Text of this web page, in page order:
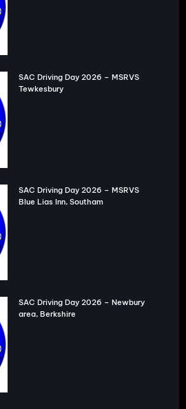
SAC Driving Day 2026 – MSRVS
Tewkesbury
SAC Driving Day 2026 – MSRVS
Blue Lias Inn, Southam
SAC Driving Day 2026 – Newbury
area, Berkshire